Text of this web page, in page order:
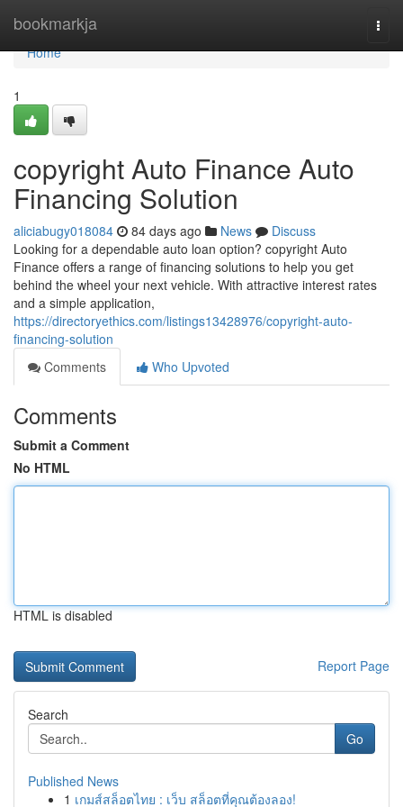
bookmarkja
Home
Home
1
copyright Auto Finance Auto
Financing Solution
aliciabugy018084 84 days ago News
Discuss
Looking for a dependable auto loan option? copyright Auto
Finance offers a range of financing solutions to help you get
behind the wheel your next vehicle. With attractive interest rates
and a simple application,
https://directoryethics.com/listings13428976/copyright-auto-
financing-solution
Comments
Who Upvoted
Comments
Submit a Comment
No HTML
HTML is disabled
Report Page
Search
Go
Published News
1 เกมส์สล็อตไทย : เว็บ สล็อตที่คุณต้องลอง!